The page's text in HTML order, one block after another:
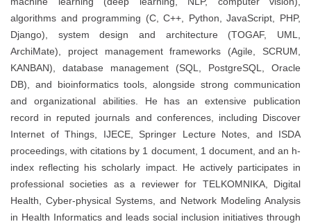
algorithms and programming (C, C++, Python, JavaScript, PHP,
Django), system design and architecture (TOGAF, UML,
ArchiMate), project management frameworks (Agile, SCRUM,
KANBAN), database management (SQL, PostgreSQL, Oracle
DB), and bioinformatics tools, alongside strong communication
and organizational abilities. He has an extensive publication
record in reputed journals and conferences, including Discover
Internet of Things, IJECE, Springer Lecture Notes, and ISDA
proceedings, with citations by 1 document, 1 document, and an h-
index reflecting his scholarly impact. He actively participates in
professional societies as a reviewer for TELKOMNIKA, Digital
Health, Cyber-physical Systems, and Network Modeling Analysis
in Health Informatics and leads social inclusion initiatives through